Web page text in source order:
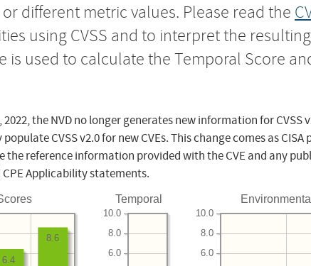
different metric values. Please read the
using CVSS and to interpret the
is used to calculate the Temporal Score
2022, the NVD no longer generates new information for
CVSS v2.0 for new CVEs. This change comes as
the reference information provided with the CVE and any
CPE Applicability statements.
8.6
6.4
Temporal
6.0
8.0
10.0
Environmental
6.0
8.0
10.0